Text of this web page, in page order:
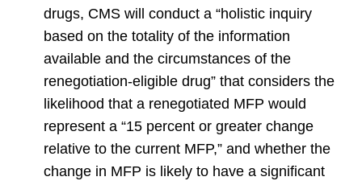
drugs, CMS will conduct a “holistic inquiry
based on the totality of the information
available and the circumstances of the
renegotiation-eligible drug” that considers the
likelihood that a renegotiated MFP would
represent a “15 percent or greater change
relative to the current MFP,” and whether the
change in MFP is likely to have a significant